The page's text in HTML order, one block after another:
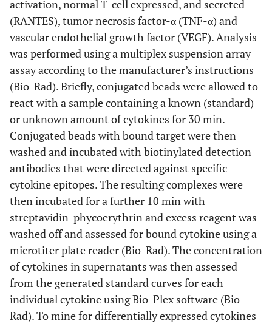
activation, normal T-cell expressed, and secreted
(RANTES), tumor necrosis factor-α (TNF-α) and
vascular endothelial growth factor (VEGF). Analysis
was performed using a multiplex suspension array
assay according to the manufacturer’s instructions
(Bio-Rad). Briefly, conjugated beads were allowed to
react with a sample containing a known (standard)
or unknown amount of cytokines for 30 min.
Conjugated beads with bound target were then
washed and incubated with biotinylated detection
antibodies that were directed against specific
cytokine epitopes. The resulting complexes were
then incubated for a further 10 min with
streptavidin-phycoerythrin and excess reagent was
washed off and assessed for bound cytokine using a
microtiter plate reader (Bio-Rad). The concentration
of cytokines in supernatants was then assessed
from the generated standard curves for each
individual cytokine using Bio-Plex software (Bio-
Rad). To mine for differentially expressed cytokines